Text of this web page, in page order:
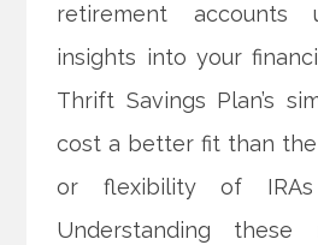
retirement accounts
insights into your
Thrift Savings Plan’s
cost a better fit than
or flexibility of IRAs
Understanding these